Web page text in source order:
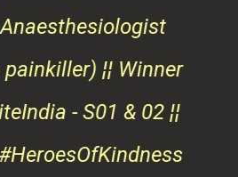
Anaesthesiologist
¦¦ Winner
- S01 & 02 ¦¦